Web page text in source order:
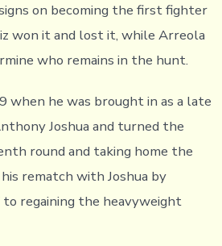
on becoming the first fighter
won it and lost it, while Arreola
who remains in the hunt.
when he was brought in as a late
Joshua and turned the
round and taking home the
rematch with Joshua by
to regaining the heavyweight